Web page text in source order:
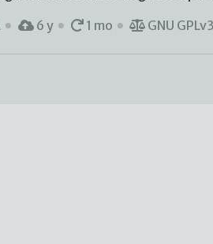
6 y 1 mo GNU GPLv3